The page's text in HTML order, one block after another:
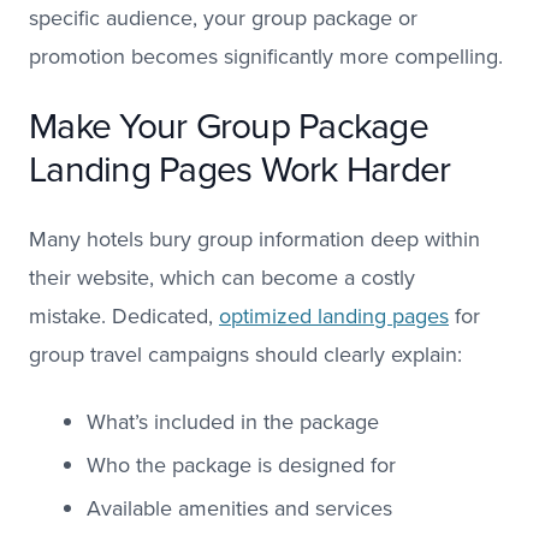
specific audience, your group package or
promotion becomes significantly more compelling.
Make Your Group Package
Landing Pages Work Harder
Many hotels bury group information deep within
their website, which can become a costly
mistake. Dedicated, optimized landing pagesfor
group travel campaigns should clearly explain:
What’s included in the package
Who the package is designed for
Available amenities and services